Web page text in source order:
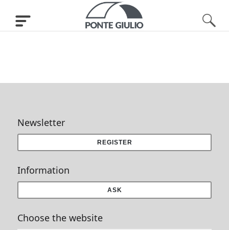
Newsletter
REGISTER
Information
ASK
Choose the website